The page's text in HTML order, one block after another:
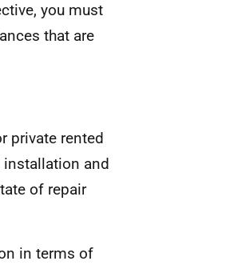
you must
that are
private rented
installation and
of repair
in terms of